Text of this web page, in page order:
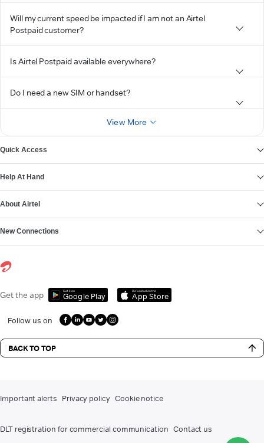
Will my current speed be impacted if I am not an Airtel
Postpaid customer?
Is Airtel Postpaid available everywhere?
Do I need a new SIM or handset?
View More
Quick Access
Help At Hand
About Airtel
New Connections
Get the app Get it on
Google Play
Download on the
App Store
Follow us on
BACK TO TOP
Important alerts Privacy policy Cookie notice
DLT registration for commercial communication Contact us